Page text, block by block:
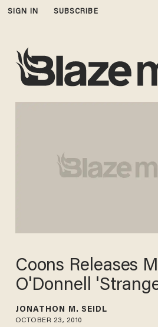
SIGN IN SUBSCRIBE
Coons Releases
O'Donnell
JONATHON M. SEIDL
OCTOBER 23, 2010